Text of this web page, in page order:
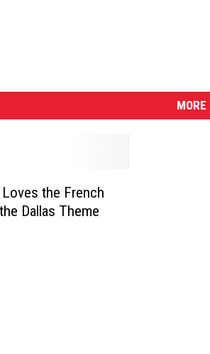
the French
Dallas Theme